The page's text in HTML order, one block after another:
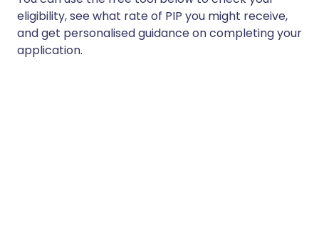
eligibility, see what rate of PIP you might receive,
and get personalised guidance on completing your
application.